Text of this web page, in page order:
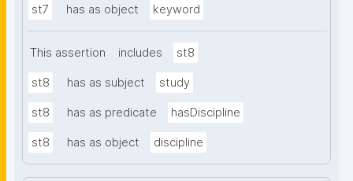
st7 has as object keyword
This assertion includes st8
st8 has as subject study
st8 has as predicate hasDiscipline
st8 has as object discipline